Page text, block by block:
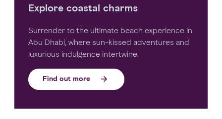
Explore coastal charms
Surrender to the ultimate beach experience in
Abu Dhabi, where sun-kissed adventures and
luxurious indulgence intertwine.
Find out more